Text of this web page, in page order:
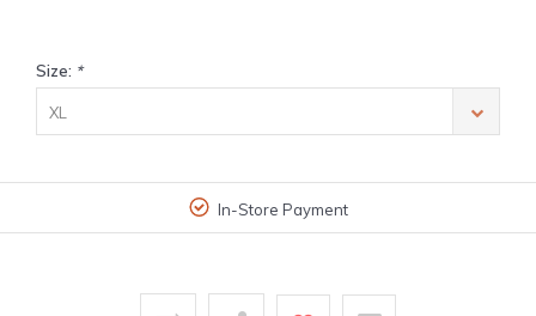
Size: *
XL
In-Store Payment